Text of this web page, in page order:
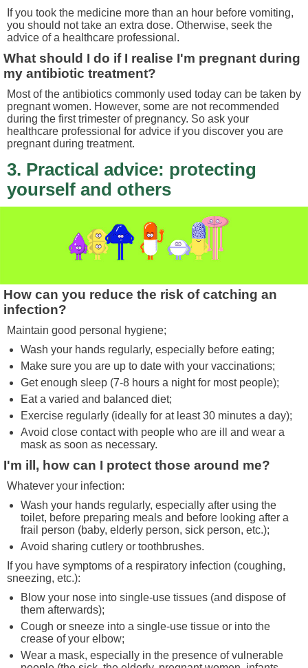
If you took the medicine more than an hour before vomiting,
you should not take an extra dose. Otherwise, seek the
advice of a healthcare professional.
What should I do if I realise I'm pregnant during
my antibiotic treatment?
Most of the antibiotics commonly used today can be taken by
pregnant women. However, some are not recommended
during the first trimester of pregnancy. So ask your
healthcare professional for advice if you discover you are
pregnant during treatment.
3. Practical advice: protecting
yourself and others
How can you reduce the risk of catching an
infection?
Maintain good personal hygiene;
Wash your hands regularly, especially before eating;
Make sure you are up to date with your vaccinations;
Get enough sleep (7-8 hours a night for most people);
Eat a varied and balanced diet;
Exercise regularly (ideally for at least 30 minutes a day);
Avoid close contact with people who are ill and wear a
mask as soon as necessary.
I'm ill, how can I protect those around me?
Whatever your infection:
Wash your hands regularly, especially after using the
toilet, before preparing meals and before looking after a
frail person (baby, elderly person, sick person, etc.);
Avoid sharing cutlery or toothbrushes.
If you have symptoms of a respiratory infection (coughing,
sneezing, etc.):
Blow your nose into single-use tissues (and dispose of
them afterwards);
Cough or sneeze into a single-use tissue or into the
crease of your elbow;
Wear a mask, especially in the presence of vulnerable